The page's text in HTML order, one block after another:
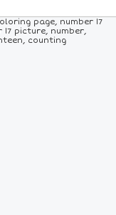
ALLCOLORS
page, number 17
picture, number,
counting